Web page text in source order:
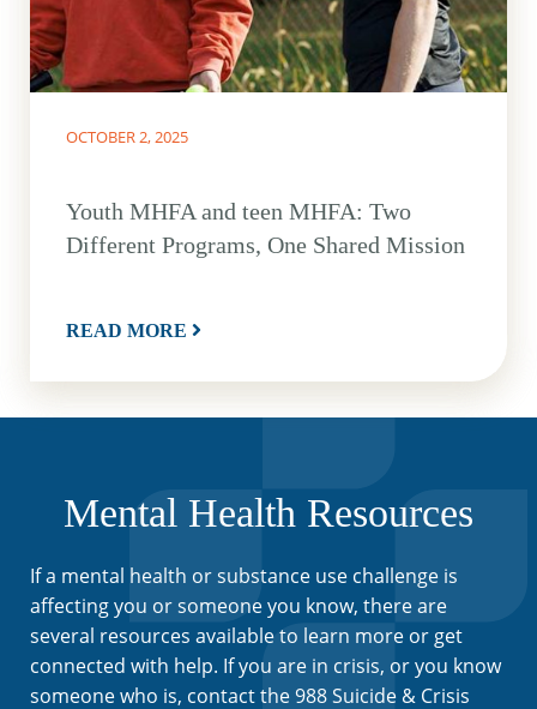
OCTOBER 2, 2025
Youth MHFA and teen MHFA: Two
Different Programs, One Shared Mission
READ MORE
Mental Health Resources
If a mental health or substance use challenge is
affecting you or someone you know, there are
several resources available to learn more or get
connected with help. If you are in crisis, or you know
someone who is, contact the 988 Suicide & Crisis